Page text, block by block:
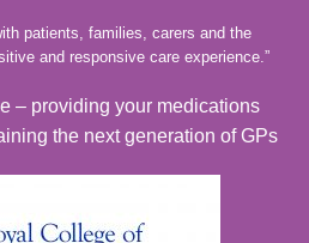
patients, families, carers and the
and responsive care experience.”
– providing your medications
the next generation of GPs